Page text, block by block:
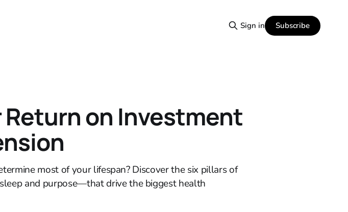
Sign in Subscribe
Return on Investment
most of your lifespan? Discover the six pillars of
and purpose—that drive the biggest health